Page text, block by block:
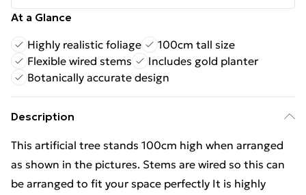
At a Glance
Highly realistic foliage
100cm tall size
Flexible wired stems
Includes gold planter
Botanically accurate design
Description
This artificial tree stands 100cm high when arranged
as shown in the pictures. Stems are wired so this can
be arranged to fit your space perfectly It is highly